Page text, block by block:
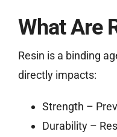
What Are
Resin is a binding
directly impacts:
Strength –
Durability –